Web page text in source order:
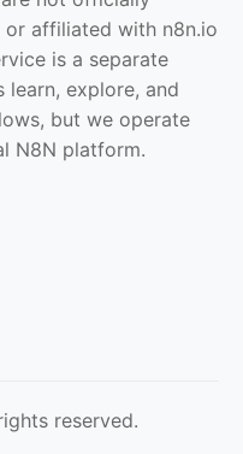
or affiliated with n8n.io
is a separate
explore, and
but we operate
N8N platform.
reserved.